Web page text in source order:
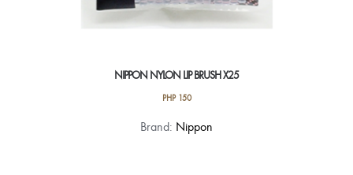
NIPPON NYLON LIP BRUSH X25
PHP150
Brand: Nippon